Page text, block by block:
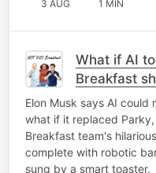
3 AUG 1 MIN
What if AI
Breakfast
Elon Musk says AI could
what if it replaced
Breakfast team's
complete with robotic
sung by a smart toaster.